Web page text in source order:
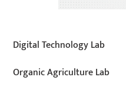
Digital Technology Lab
Organic Agriculture Lab